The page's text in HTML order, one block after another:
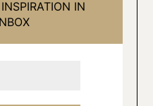
IN